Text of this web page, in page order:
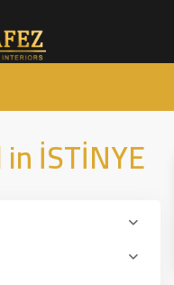
İSTİNYE